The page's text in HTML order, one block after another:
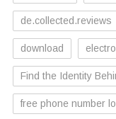
de.collected.reviews
download
Find the Identity
free phone number